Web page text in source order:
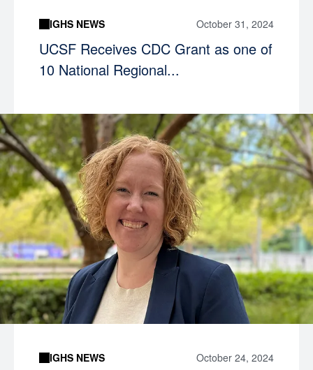
IGHS NEWS October 31, 2024
UCSF Receives CDC Grant as one of
10 National Regional...
IGHS NEWS October 24, 2024